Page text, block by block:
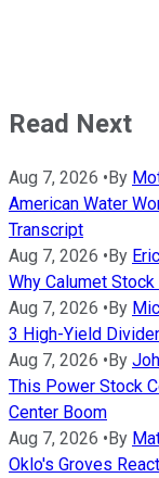
Read Next
Aug 7, 2026 •By
American Water
Transcript
Aug 7, 2026 •By
Why Calumet
Aug 7, 2026 •By
3 High-Yield
Aug 7, 2026 •By
This Power Stock
Center Boom
Aug 7, 2026 •By
Oklo's Groves